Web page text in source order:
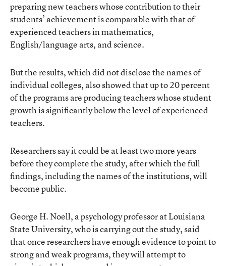
preparing new teachers whose contribution to their
students’ achievement is comparable with that of
experienced teachers in mathematics,
English/language arts, and science.
But the results, which did not disclose the names of
individual colleges, also showed that up to 20 percent
of the programs are producing teachers whose student
growth is significantly below the level of experienced
teachers.
Researchers say it could be at least two more years
before they complete the study, after which the full
findings, including the names of the institutions, will
become public.
George H. Noell, a psychology professor at Louisiana
State University, who is carrying out the study, said
that once researchers have enough evidence to point to
strong and weak programs, they will attempt to